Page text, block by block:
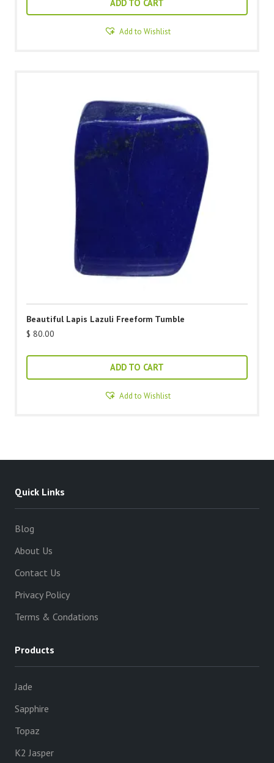
ADD TO CART
Add to Wishlist
Beautiful Lapis Lazuli Freeform Tumble
$ 80.00
ADD TO CART
Add to Wishlist
Quick Links
Blog
About Us
Contact Us
Privacy Policy
Terms & Condations
Products
Jade
Sapphire
Topaz
K2 Jasper